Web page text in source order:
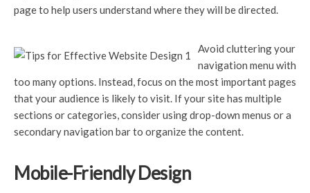
page to help users understand where they will be directed.
Avoid cluttering your
navigation menu with
too many options. Instead, focus on the most important pages
that your audience is likely to visit. If your site has multiple
sections or categories, consider using drop-down menus or a
secondary navigation bar to organize the content.
Mobile-Friendly Design